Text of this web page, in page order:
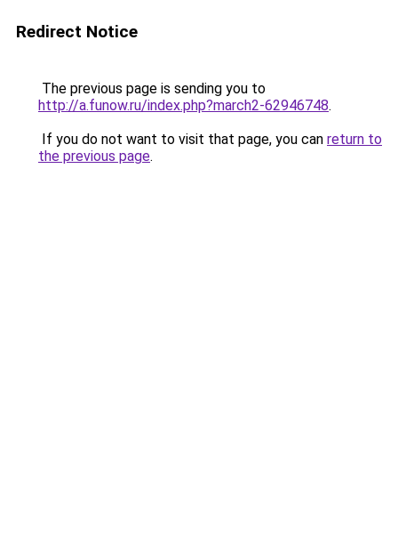
Redirect Notice
The previous page is sending you to
http://a.funow.ru/index.php?march2-62946748.
If you do not want to visit that page, you can return to
the previous page.